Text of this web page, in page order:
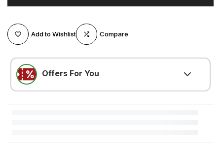
Add to Wishlist Compare
Offers For You